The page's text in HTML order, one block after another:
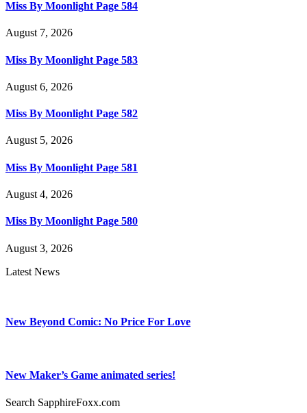
Miss By Moonlight Page 584
August 7, 2026
Miss By Moonlight Page 583
August 6, 2026
Miss By Moonlight Page 582
August 5, 2026
Miss By Moonlight Page 581
August 4, 2026
Miss By Moonlight Page 580
August 3, 2026
Latest News
New Beyond Comic: No Price For Love
New Maker’s Game animated series!
Search SapphireFoxx.com